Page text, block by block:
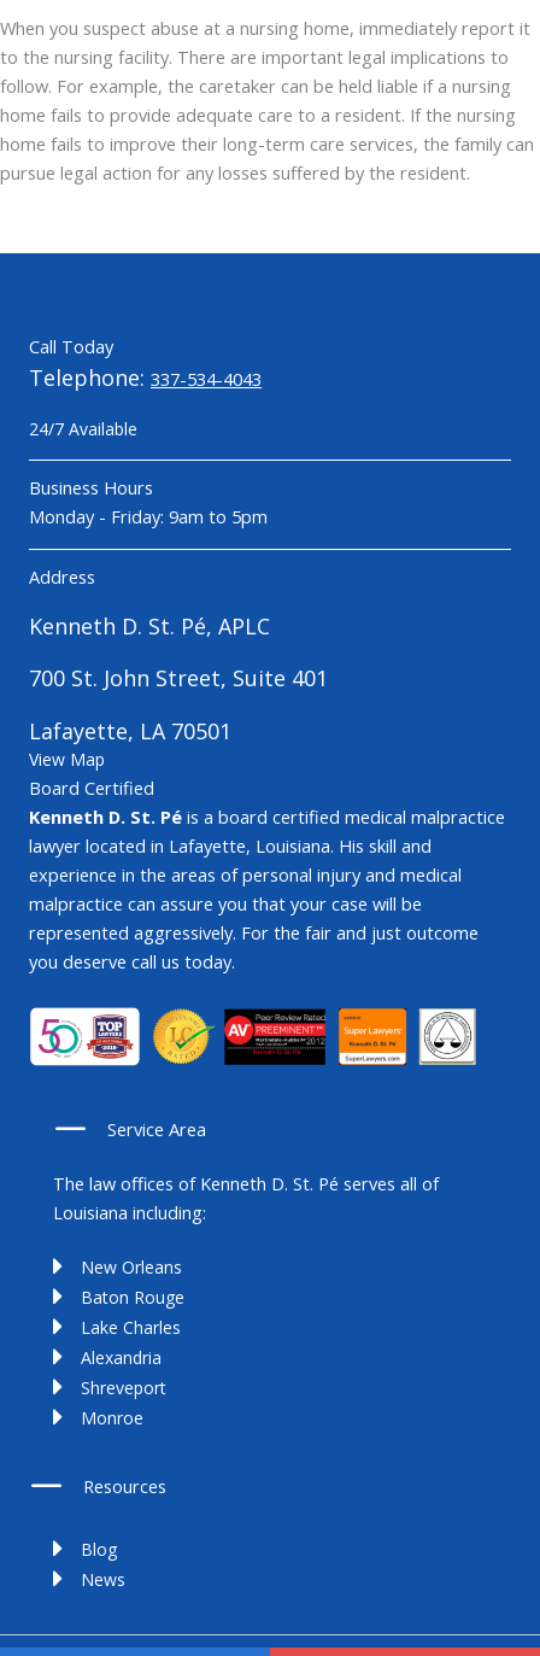
When you suspect abuse at a nursing home, immediately report it
to the nursing facility. There are important legal implications to
follow. For example, the caretaker can be held liable if a nursing
home fails to provide adequate care to a resident. If the nursing
home fails to improve their long-term care services, the family can
pursue legal action for any losses suffered by the resident.
Call Today
Telephone: 337-534-4043
24/7 Available
Business Hours
Monday - Friday: 9am to 5pm
Address
Kenneth D. St. Pé, APLC
700 St. John Street, Suite 401
Lafayette, LA 70501
View Map
Board Certified
Kenneth D. St. Pé is a board certified medical malpractice
lawyer located in Lafayette, Louisiana. His skill and
experience in the areas of personal injury and medical
malpractice can assure you that your case will be
represented aggressively. For the fair and just outcome
you deserve call us today.
Service Area
The law offices of Kenneth D. St. Pé serves all of
Louisiana including:
New Orleans
Baton Rouge
Lake Charles
Alexandria
Shreveport
Monroe
Resources
Blog
News